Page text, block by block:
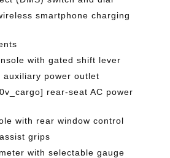
smartphone charging
with gated shift lever
auxiliary power outlet
rear-seat AC power
with rear window control
grips
with selectable gauge